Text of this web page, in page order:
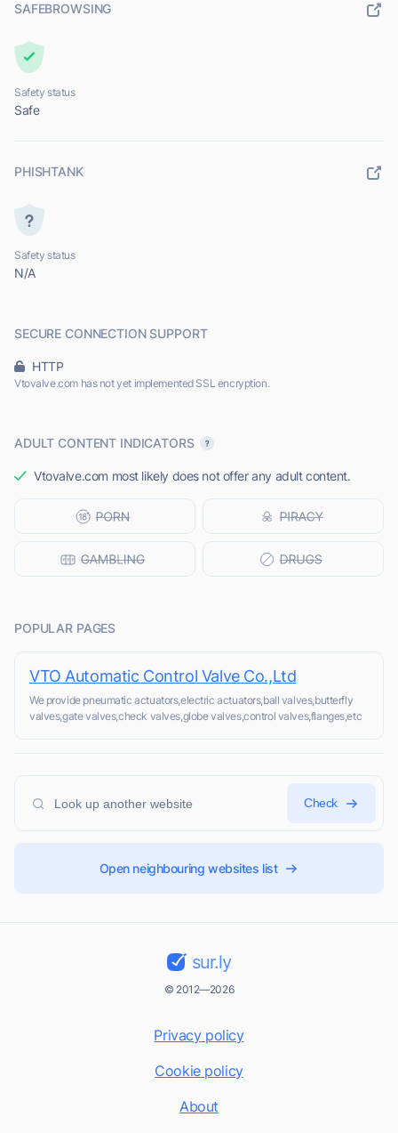
SAFEBROWSING
Safety status
Safe
PHISHTANK
Safety status
N/A
SECURE CONNECTION SUPPORT
HTTP
Vtovalve.com has not yet implemented SSL encryption.
ADULT CONTENT INDICATORS
Vtovalve.com most likely does not offer any adult content.
POPULAR PAGES
VTO Automatic Control Valve Co.,Ltd
We provide pneumatic actuators,electric actuators,ball valves,butterfly
valves,gate valves,check valves,globe valves,control valves,flanges,etc
Check
Open neighbouring websites list
sur.ly
© 2012—2026
Privacy policy
Cookie policy
About